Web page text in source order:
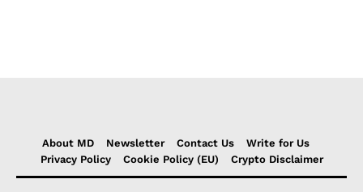
About MD Newsletter Contact Us
Write for Us
Privacy Policy
Cookie Policy (EU) Crypto Disclaimer